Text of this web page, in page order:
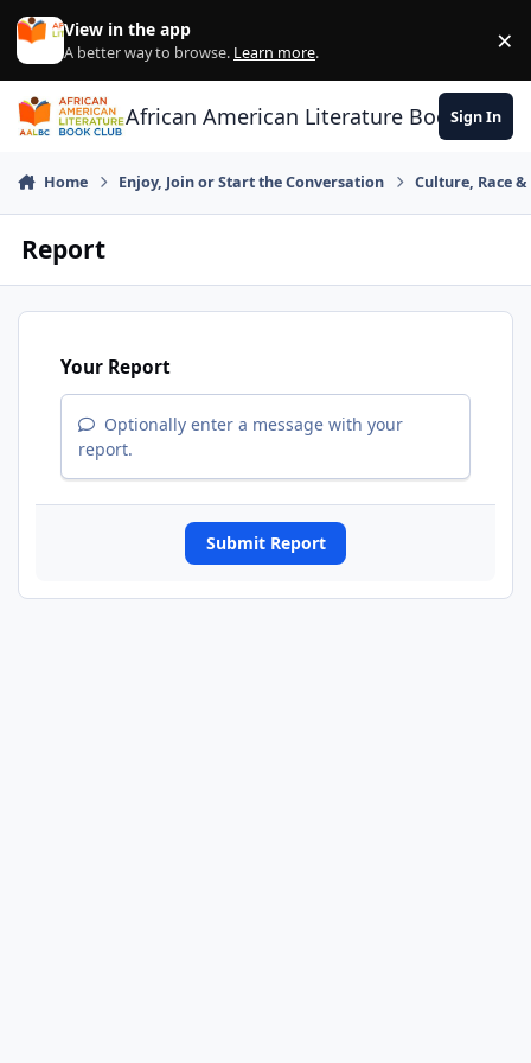
Skip to content
View in the app
A better way to browse. Learn more. ×
African American Literature Book Club
Sign In
Home Enjoy, Join or Start the Conversation Culture, Race
Report
Your Report
Optionally enter a message with your
report.
Submit Report